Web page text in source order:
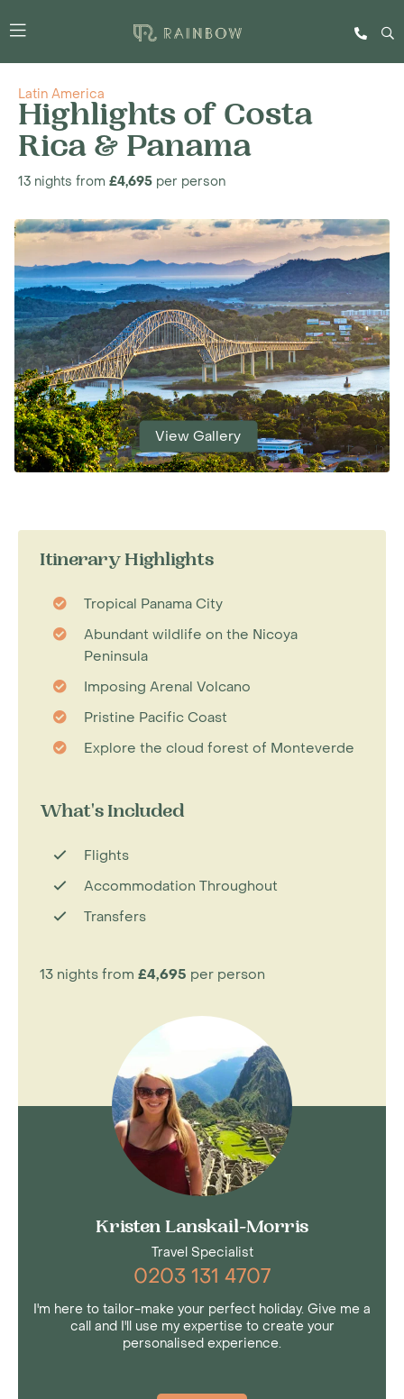
Latin America
Highlights of Costa
Rica & Panama
13 nights from £4,695 per person
View Gallery
Itinerary Highlights
Tropical Panama City
Abundant wildlife on the Nicoya
Peninsula
Imposing Arenal Volcano
Pristine Pacific Coast
Explore the cloud forest of Monteverde
What's Included
Flights
Accommodation Throughout
Transfers
13 nights from £4,695 per person
Kristen Lanskail-Morris
Travel Specialist
0203 131 4707
I'm here to tailor-make your perfect holiday. Give me a
call and I'll use my expertise to create your
personalised experience.